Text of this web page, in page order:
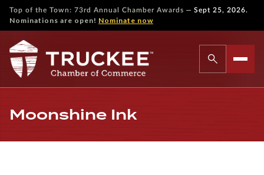
Top of the Town: 73rd Annual Chamber Awards — Sept 25, 2026.
Nominations are open! Nominate now
Moonshine Ink